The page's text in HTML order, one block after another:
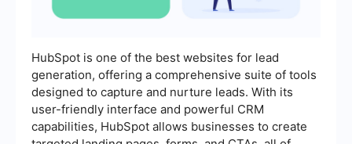
HubSpot is one of the best websites for lead
generation, offering a comprehensive suite of tools
designed to capture and nurture leads. With its
user-friendly interface and powerful CRM
capabilities, HubSpot allows businesses to create